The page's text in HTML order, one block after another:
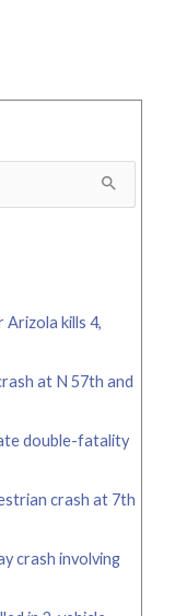
Arizola kills 4,
at N 57th and
double-fatality
crash at 7th
crash involving